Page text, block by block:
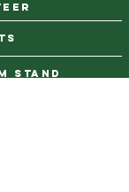
stand